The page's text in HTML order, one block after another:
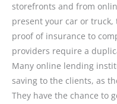
storefronts and from
present your car or
proof of insurance to
providers require a
Many online lending
saving to the clients, as
They have the chance to